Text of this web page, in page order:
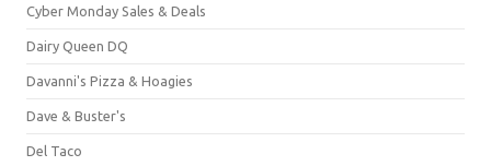
Cyber Monday Sales & Deals
Dairy Queen DQ
Davanni's Pizza & Hoagies
Dave & Buster's
Del Taco